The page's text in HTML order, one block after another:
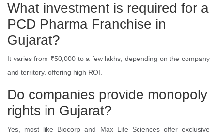
What investment is required for a
PCD Pharma Franchise in
Gujarat?
It varies from ₹50,000 to a few lakhs, depending on the company
and territory, offering high ROI.
Do companies provide monopoly
rights in Gujarat?
Yes, most like Biocorp and Max Life Sciences offer exclusive